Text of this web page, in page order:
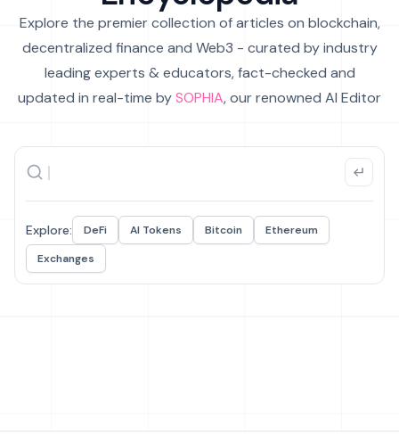
Explore the premier collection of articles on blockchain,
decentralized finance and Web3 - curated by industry
leading experts & educators, fact-checked and
updated in real-time bySOPHIA, our renowned AI Editor
Explore: DeFi AI Tokens Bitcoin
Ethereum
Exchanges